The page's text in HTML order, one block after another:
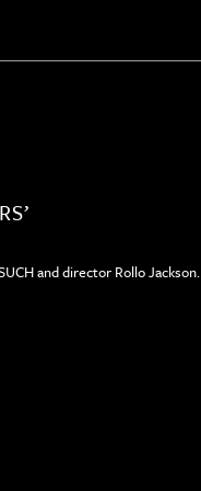
and director Rollo Jackson.